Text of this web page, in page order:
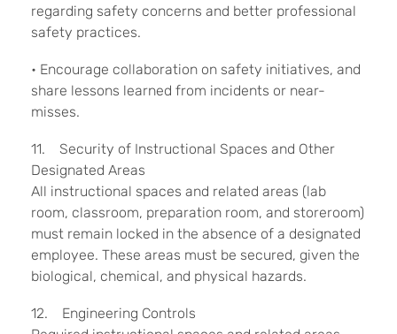
regarding safety concerns and better professional
safety practices.
• Encourage collaboration on safety initiatives, and
share lessons learned from incidents or near-
misses.
11. Security of Instructional Spaces and Other
Designated Areas
All instructional spaces and related areas (lab
room, classroom, preparation room, and storeroom)
must remain locked in the absence of a designated
employee. These areas must be secured, given the
biological, chemical, and physical hazards.
12. Engineering Controls